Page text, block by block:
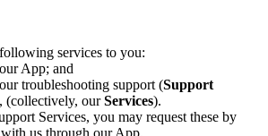
services to you:
App; and
troubleshooting support (Support
(collectively, ourServices).
Services, you may request these by
us through our App.